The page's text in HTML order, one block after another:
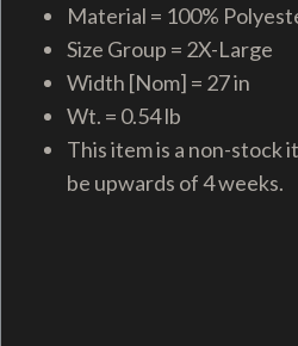
Material = 100%
Size Group = 2X-Large
Width [Nom] = 27 in
Wt. = 0.54 lb
This item is a non-stock
be upwards of 4 weeks.